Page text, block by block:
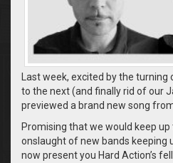
Last week, excited by the
to the next (and finally rid of our
previewed a brand new song from
Promising that we would keep
onslaught of new bands keeping
now present you Hard Action’s